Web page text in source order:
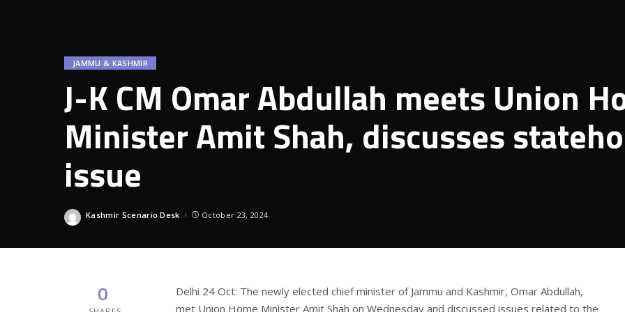
JAMMU & KASHMIR
J-K CM Omar Abdullah meets Union
Minister Amit Shah, discusses
issue
Posted
Kashmir Scenario Desk October 23, 2024
0
Delhi 24 Oct: The newly elected chief minister of Jammu and Kashmir, Omar Abdullah,
met Union Home Minister Amit Shah on Wednesday and discussed issues related to the